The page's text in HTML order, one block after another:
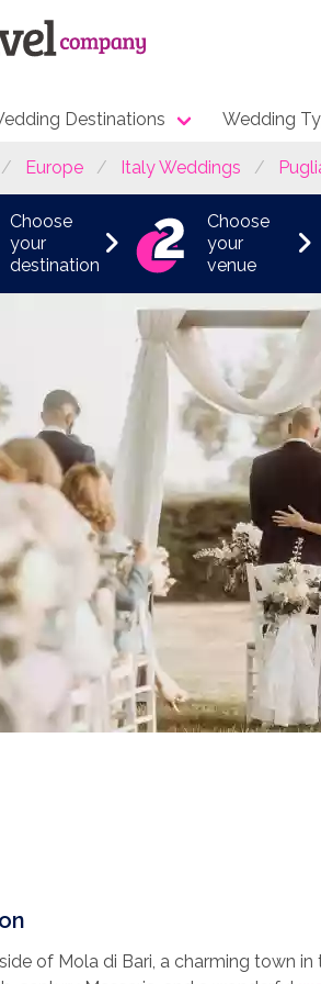
Destinations Wedding
Europe Italy Weddings
Choose
your
destination
Choose
your
venue
of Mola di Bari, a charming town